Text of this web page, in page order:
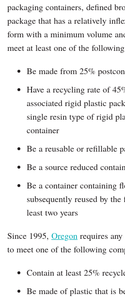
packaging containers, defined
package that has a relatively
form with a minimum volume
meet at least one of the
Be made from 25%
Have a recycling rate of
associated rigid plastic
single resin type of rigid
container
Be a reusable or refillable
Be a source reduced
Be a container containing
subsequently reused by
least two years
Since 1995, Oregon requires
to meet one of the following
Contain at least 25%
Be made of plastic that is